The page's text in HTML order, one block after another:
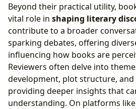
Beyond their practical utility,
vital role in shaping literary
contribute to a broader
sparking debates, offering
influencing how books are
Reviewers often delve into
development, plot structure,
providing deeper insights that
understanding. On platforms